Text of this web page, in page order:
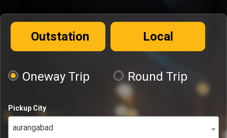
Outstation Local
Oneway Trip Round Trip
Pickup City
aurangabad